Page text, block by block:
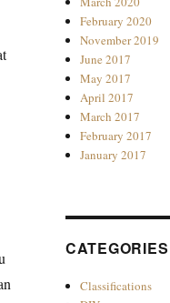
February 2020
November 2019
June 2017
May 2017
April 2017
March 2017
February 2017
January 2017
CATEGORIES
Classifications